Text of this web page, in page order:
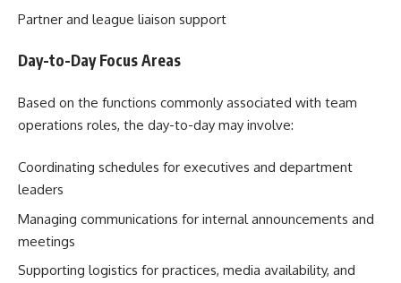
Partner and league liaison support
Day-to-Day Focus Areas
Based on the functions commonly associated with team
operations roles, the day-to-day may involve:
Coordinating schedules for executives and department
leaders
Managing communications for internal announcements and
meetings
Supporting logistics for practices, media availability, and